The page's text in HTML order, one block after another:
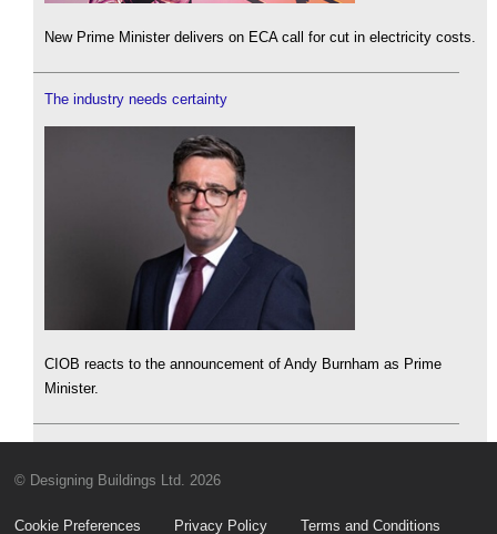
New Prime Minister delivers on ECA call for cut in electricity costs.
The industry needs certainty
CIOB reacts to the announcement of Andy Burnham as Prime
Minister.
© Designing Buildings Ltd. 2026
Cookie Preferences Privacy Policy Terms and Conditions